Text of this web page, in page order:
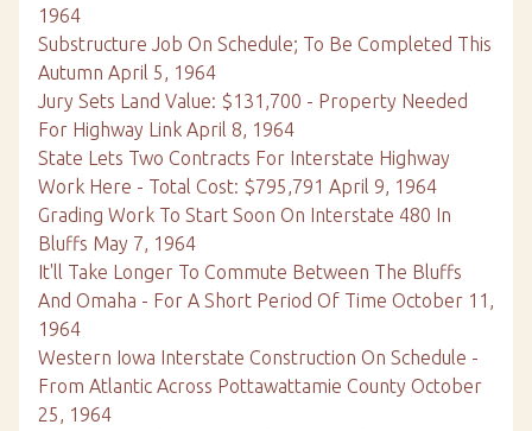
1964
Substructure Job On Schedule; To Be Completed This
Autumn April 5, 1964
Jury Sets Land Value: $131,700 - Property Needed
For Highway Link April 8, 1964
State Lets Two Contracts For Interstate Highway
Work Here - Total Cost: $795,791 April 9, 1964
Grading Work To Start Soon On Interstate 480 In
Bluffs May 7, 1964
It'll Take Longer To Commute Between The Bluffs
And Omaha - For A Short Period Of Time October 11,
1964
Western Iowa Interstate Construction On Schedule -
From Atlantic Across Pottawattamie County October
25, 1964